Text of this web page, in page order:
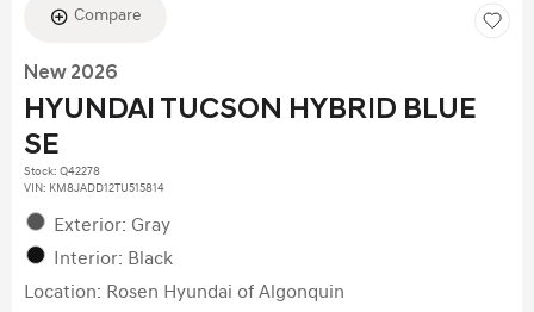
Compare
New 2026
HYUNDAI TUCSON HYBRID BLUE
SE
Stock: Q42278
VIN: KM8JADD12TU515814
Exterior: Gray
Interior: Black
Location: Rosen Hyundai of Algonquin